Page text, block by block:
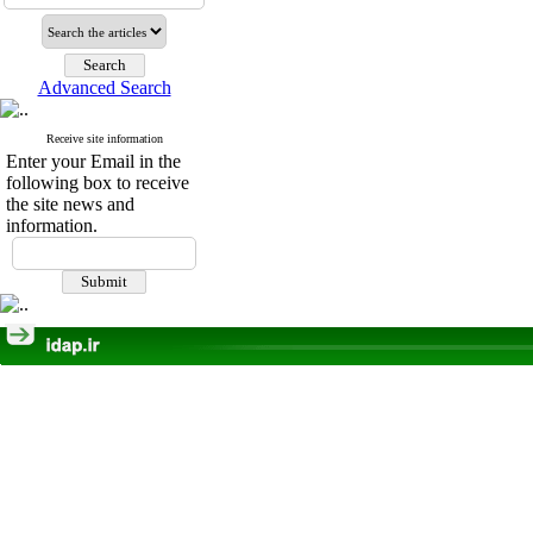
Advanced Search
Receive site information
Enter your Email in the
following box to receive
the site news and
information.